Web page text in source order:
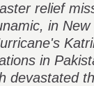
relief
in
in
devastated